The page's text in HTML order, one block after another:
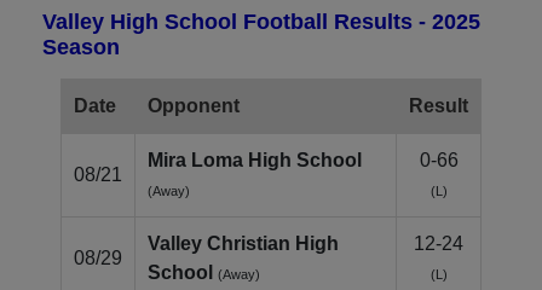
Valley High School Football Results - 2025
Season
Date Opponent Result
08/21
Mira Loma High School
(Away)
0-66
(L)
08/29
Valley Christian High
School
(Away)
12-24
(L)